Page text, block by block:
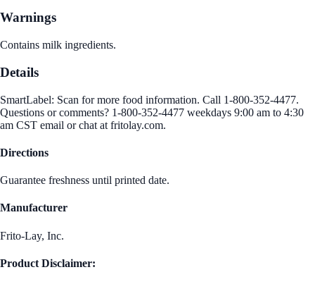
Warnings
Contains milk ingredients.
Details
SmartLabel: Scan for more food information. Call 1-800-352-4477.
Questions or comments? 1-800-352-4477 weekdays 9:00 am to 4:30
am CST email or chat at fritolay.com.
Directions
Guarantee freshness until printed date.
Manufacturer
Frito-Lay, Inc.
Product Disclaimer: